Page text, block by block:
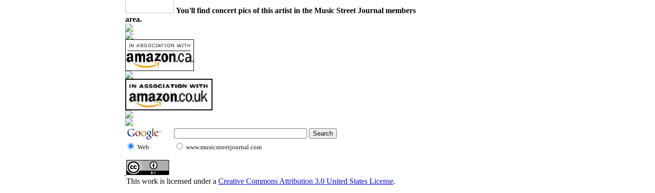
You'll find concert pics of this artist in the Music Street Journal members
area.
Web www.musicstreetjournal.com
This work is licensed under a Creative Commons Attribution 3.0 United States License.